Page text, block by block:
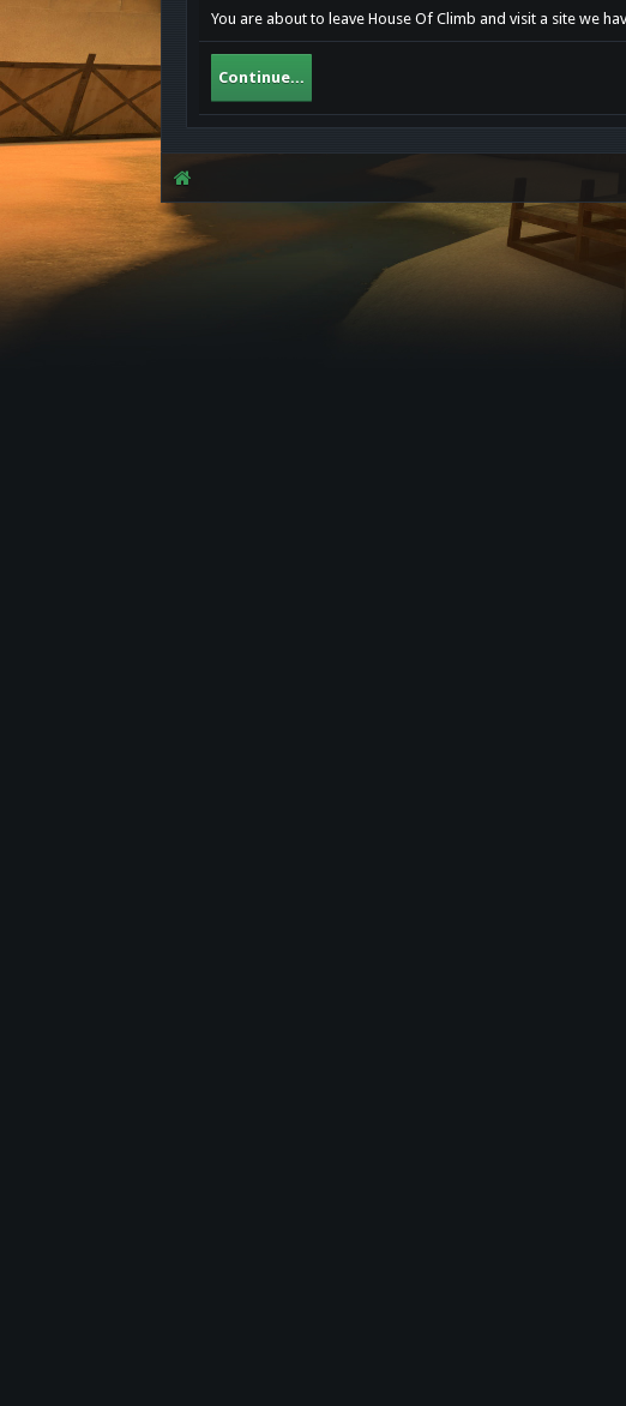
You are about to leave House Of Climb and visit a site we
Continue...